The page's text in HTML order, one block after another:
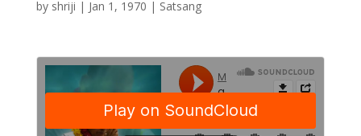
by shriji | Jan 1, 1970 | Satsang